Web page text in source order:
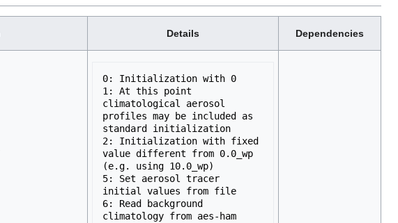
Details Dependencies
0: Initialization with 0
1: At this point
climatological aerosol
profiles may be included as
standard initialization
2: Initialization with fixed
value different from 0.0_wp
(e.g. using 10.0_wp)
5: Set aerosol tracer
initial values from file
6: Read background
climatology from aes-ham